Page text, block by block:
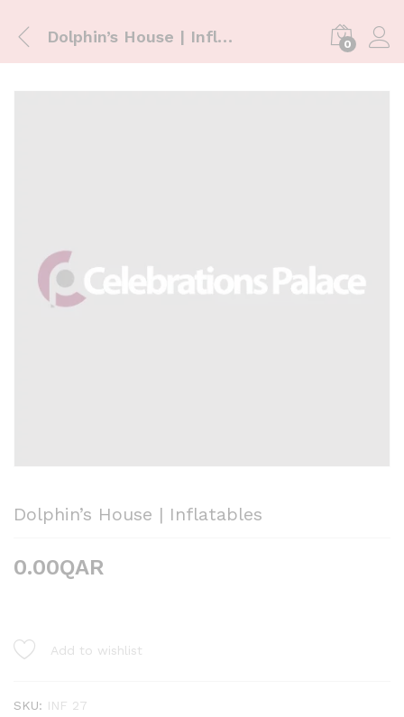
Dolphin’s House | Inflatables 0
Dolphin’s House | Inflatables
0.00QAR
Add to wishlist
SKU: INF 27